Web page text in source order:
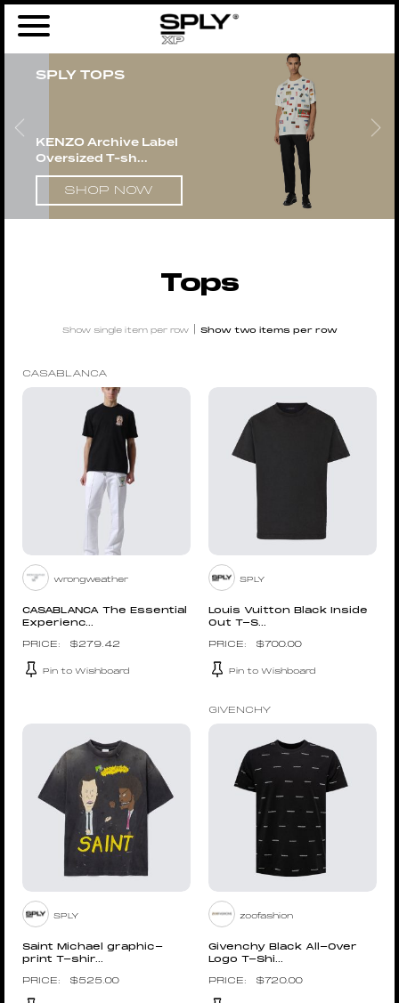
SPLY TOPS
KENZO Archive Label
Oversized T-sh...
SHOP NOW
Home Clothing/ Tops
Tops
Show single item per row| Show two items per row
CASABLANCA
wrongweather
CASABLANCA The Essential
Experienc...
$279.42
Pin to Wishboard
SPLY
Louis Vuitton Black Inside
Out T-S...
$700.00
Pin to Wishboard
SPLY
Saint Michael graphic-
print T-shir...
$525.00
GIVENCHY
zoofashion
Givenchy Black All-Over
Logo T-Shi...
$720.00